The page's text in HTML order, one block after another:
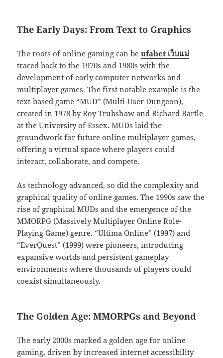
The Early Days: From Text to Graphics
The roots of online gaming can beufabet เว็บแม่
traced back to the 1970s and 1980s with the
development of early computer networks and
multiplayer games. The first notable example is the
text-based game “MUD” (Multi-User Dungeon),
created in 1978 by Roy Trubshaw and Richard Bartle
at the University of Essex. MUDs laid the
groundwork for future online multiplayer games,
offering a virtual space where players could
interact, collaborate, and compete.
As technology advanced, so did the complexity and
graphical quality of online games. The 1990s saw the
rise of graphical MUDs and the emergence of the
MMORPG (Massively Multiplayer Online Role-
Playing Game) genre. “Ultima Online” (1997) and
“EverQuest” (1999) were pioneers, introducing
expansive worlds and persistent gameplay
environments where thousands of players could
coexist simultaneously.
The Golden Age: MMORPGs and Beyond
The early 2000s marked a golden age for online
gaming, driven by increased internet accessibility